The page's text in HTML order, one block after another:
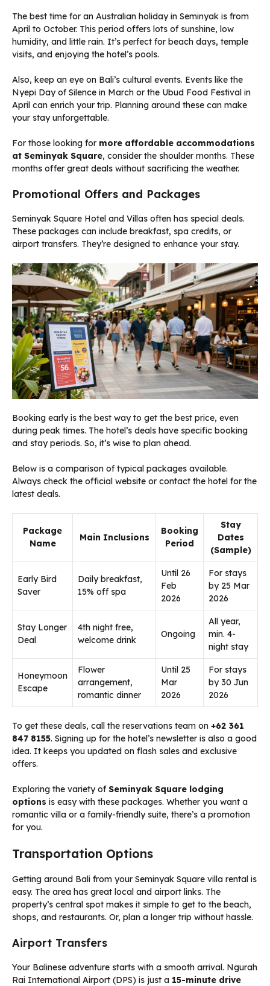
The best time for an Australian holiday in Seminyak is from
April to October. This period offers lots of sunshine, low
humidity, and little rain. It’s perfect for beach days, temple
visits, and enjoying the hotel’s pools.
Also, keep an eye on Bali’s cultural events. Events like the
Nyepi Day of Silence in March or the Ubud Food Festival in
April can enrich your trip. Planning around these can make
your stay unforgettable.
For those looking for more affordable accommodations
at Seminyak Square, consider the shoulder months. These
months offer great deals without sacrificing the weather.
Promotional Offers and Packages
Seminyak Square Hotel and Villas often has special deals.
These packages can include breakfast, spa credits, or
airport transfers. They’re designed to enhance your stay.
Booking early is the best way to get the best price, even
during peak times. The hotel’s deals have specific booking
and stay periods. So, it’s wise to plan ahead.
Below is a comparison of typical packages available.
Always check the official website or contact the hotel for the
latest deals.
Package
Name
Main Inclusions
Booking
Period
Stay
Dates
(Sample)
Early Bird
Saver
Daily breakfast,
15% off spa
Until 26
Feb
2026
For stays
by 25 Mar
2026
Stay Longer
Deal
4th night free,
welcome drink
Ongoing
All year,
min. 4-
night stay
Honeymoon
Escape
Flower
arrangement,
romantic dinner
Until 25
Mar
2026
For stays
by 30 Jun
2026
To get these deals, call the reservations team on +62 361
847 8155. Signing up for the hotel’s newsletter is also a good
idea. It keeps you updated on flash sales and exclusive
offers.
Exploring the variety ofSeminyak Square lodging
options is easy with these packages. Whether you want a
romantic villa or a family-friendly suite, there’s a promotion
for you.
Transportation Options
Getting around Bali from your Seminyak Square villa rental is
easy. The area has great local and airport links. The
property’s central spot makes it simple to get to the beach,
shops, and restaurants. Or, plan a longer trip without hassle.
Airport Transfers
Your Balinese adventure starts with a smooth arrival. Ngurah
Rai International Airport (DPS) is just a 15-minute drive